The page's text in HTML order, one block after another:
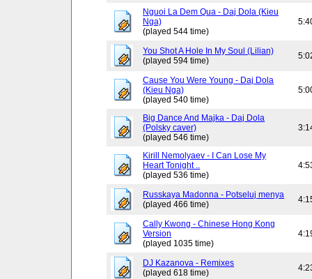
Nguoi La Dem Qua - Daj Dola (Kieu
Nga)
(played 544 time)
You Shot A Hole In My Soul (Lilian)
(played 594 time)
Cause You Were Young - Daj Dola
(Kieu Nga)
(played 540 time)
Big Dance And Majka - Daj Dola
(Polsky caver)
(played 546 time)
Kirill Nemolyaev - I Can Lose My
Heart Tonight ..
(played 536 time)
Russkaya Madonna - Potseluj menya
(played 466 time)
Cally Kwong - Chinese Hong Kong
Version
(played 1035 time)
DJ Kazanova - Remixes
(played 618 time)